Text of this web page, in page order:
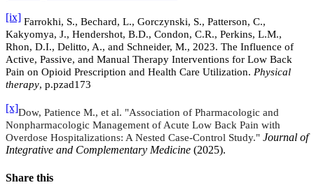
[ix] Farrokhi, S., Bechard, L., Gorczynski, S., Patterson, C.,
Kakyomya, J., Hendershot, B.D., Condon, C.R., Perkins, L.M.,
Rhon, D.I., Delitto, A., and Schneider, M., 2023. The Influence of
Active, Passive, and Manual Therapy Interventions for Low Back
Pain on Opioid Prescription and Health Care Utilization. Physical
therapy, p.pzad173
[x]Dow, Patience M., et al. "Association of Pharmacologic and
Nonpharmacologic Management of Acute Low Back Pain with
Overdose Hospitalizations: A Nested Case-Control Study." Journal of
Integrative and Complementary Medicine (2025).
Share this